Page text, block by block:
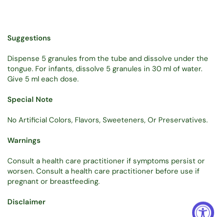
Suggestions
Dispense 5 granules from the tube and dissolve under the
tongue. For infants, dissolve 5 granules in 30 ml of water.
Give 5 ml each dose.
Special Note
No Artificial Colors, Flavors, Sweeteners, Or Preservatives.
Warnings
Consult a health care practitioner if symptoms persist or
worsen. Consult a health care practitioner before use if
pregnant or breastfeeding.
Disclaimer